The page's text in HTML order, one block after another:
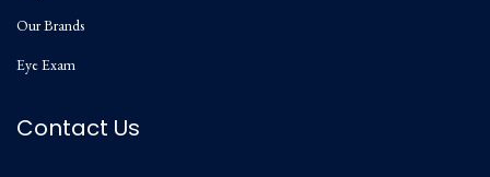
Our Brands
Eye Exam
Contact Us